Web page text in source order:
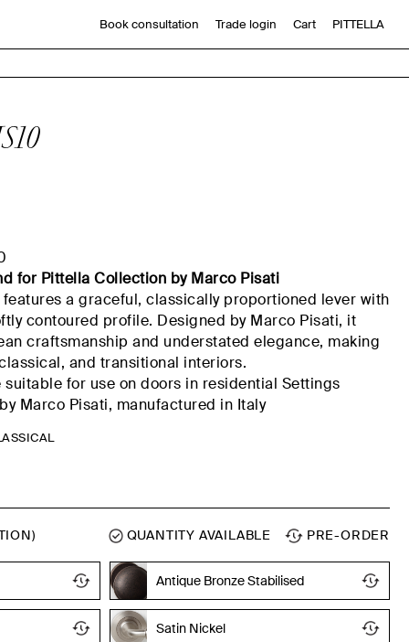
Book consultation Trade login Cart PITTELLA
for Pittella Collection by Marco Pisati
a graceful, classically proportioned lever with
contoured profile. Designed by Marco Pisati, it
craftsmanship and understated elegance, making
and transitional interiors.
for use on doors in residential Settings
Marco Pisati, manufactured in Italy
QUANTITY AVAILABLE PRE-ORDER
Antique Bronze Stabilised
Satin Nickel